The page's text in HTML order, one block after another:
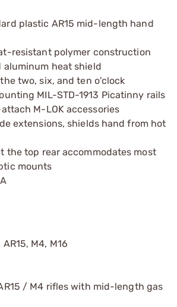
plastic AR15 mid-length hand
resistant polymer construction
aluminum heat shield
two, six, and ten o'clock
MIL-STD-1913 Picatinny rails
M-LOK accessories
extensions, shields hand from hot
the top rear accommodates most
mounts
M4, M16
/ M4 rifles with mid-length gas